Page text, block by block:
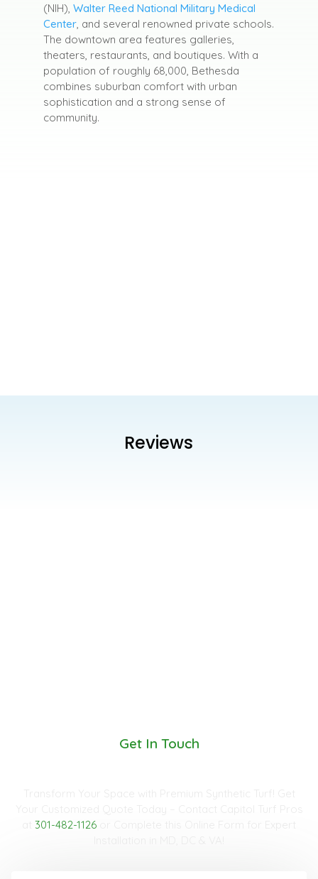
(NIH), Walter Reed National Military Medical
Center, and several renowned private schools.
The downtown area features galleries,
theaters, restaurants, and boutiques. With a
population of roughly 68,000, Bethesda
combines suburban comfort with urban
sophistication and a strong sense of
community.
Reviews
Get In Touch
301-482-1126